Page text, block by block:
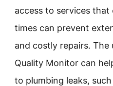
access to services
times can prevent
and costly repairs. The
Quality Monitor can
to plumbing leaks,